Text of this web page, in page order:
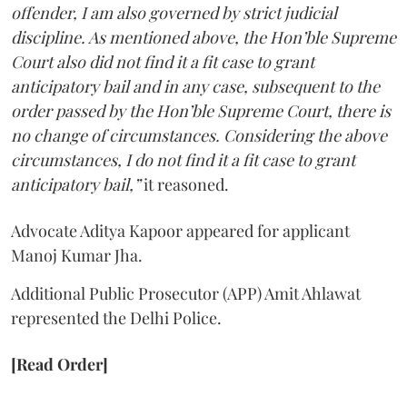
offender, I am also governed by strict judicial
discipline. As mentioned above, the Hon’ble Supreme
Court also did not find it a fit case to grant
anticipatory bail and in any case, subsequent to the
order passed by the Hon’ble Supreme Court, there is
no change of circumstances. Considering the above
circumstances, I do not find it a fit case to grant
anticipatory bail,”it reasoned.
Advocate Aditya Kapoor appeared for applicant
Manoj Kumar Jha.
Additional Public Prosecutor (APP) Amit Ahlawat
represented the Delhi Police.
[Read Order]